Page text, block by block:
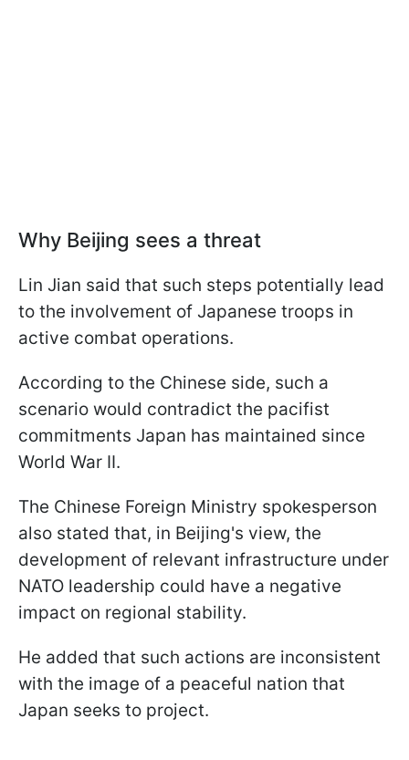
Why Beijing sees a threat
Lin Jian said that such steps potentially lead
to the involvement of Japanese troops in
active combat operations.
According to the Chinese side, such a
scenario would contradict the pacifist
commitments Japan has maintained since
World War II.
The Chinese Foreign Ministry spokesperson
also stated that, in Beijing's view, the
development of relevant infrastructure under
NATO leadership could have a negative
impact on regional stability.
He added that such actions are inconsistent
with the image of a peaceful nation that
Japan seeks to project.